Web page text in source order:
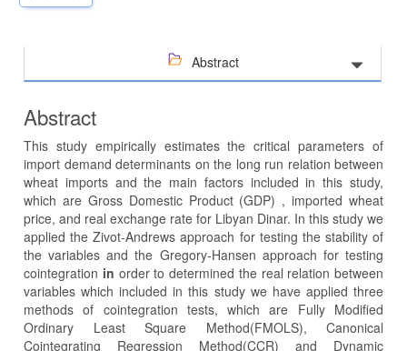
Abstract
Abstract
This study empirically estimates the critical parameters of
import demand determinants on the long run relation between
wheat imports and the main factors included in this study,
which are Gross Domestic Product (GDP) , imported wheat
price, and real exchange rate for Libyan Dinar. In this study we
applied the Zivot-Andrews approach for testing the stability of
the variables and the Gregory-Hansen approach for testing
cointegration in order to determined the real relation between
variables which included in this study we have applied three
methods of cointegration tests, which are Fully Modified
Ordinary Least Square Method(FMOLS), Canonical
Cointegrating Regression Method(CCR) and Dynamic